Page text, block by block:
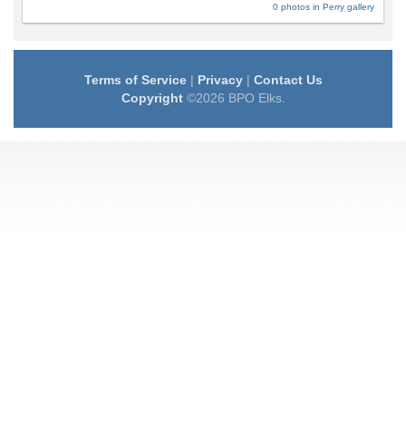
0 photos in Perry gallery
Terms of Service| Privacy| Contact Us
Copyright©2026 BPO Elks.